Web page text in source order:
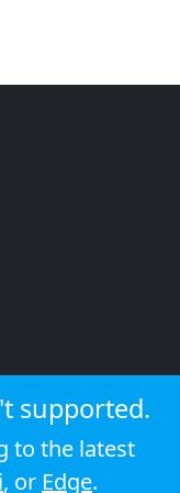
supported.
to the latest
, or Edge.